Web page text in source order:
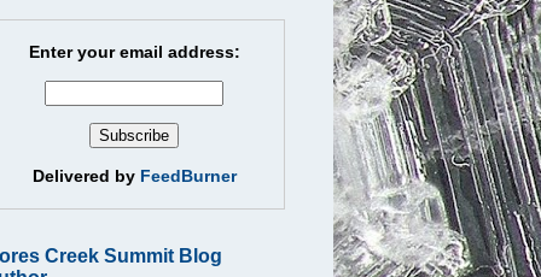
Enter your email address:
Delivered by FeedBurner
Creek Summit Blog